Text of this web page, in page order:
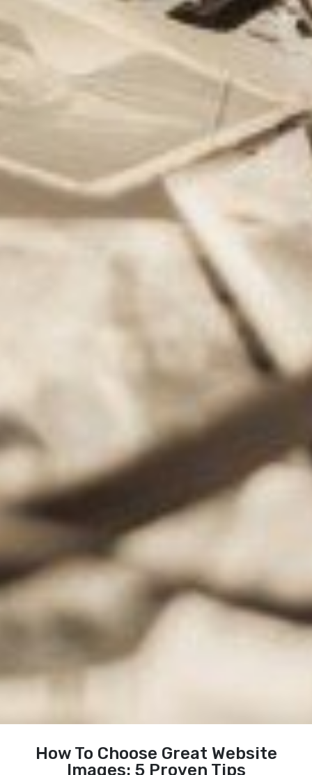
How To Choose Great Website
Images: 5 Proven Tips